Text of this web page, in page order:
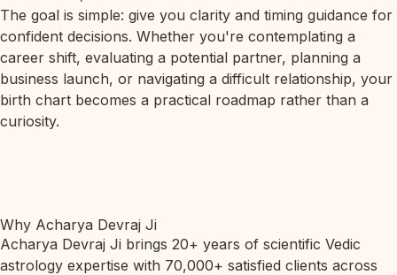
The goal is simple: give you clarity and timing guidance for
confident decisions. Whether you're contemplating a
career shift, evaluating a potential partner, planning a
business launch, or navigating a difficult relationship, your
birth chart becomes a practical roadmap rather than a
curiosity.
Why Acharya Devraj Ji
Acharya Devraj Ji brings 20+ years of scientific Vedic
astrology expertise with 70,000+ satisfied clients across